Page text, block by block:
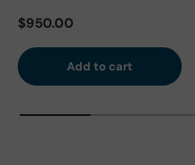
Regular price
$950.00
Add to cart